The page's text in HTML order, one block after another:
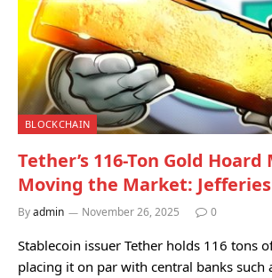
BLOCKCHAIN
Tether’s 116-Ton Gold Hoard
Moving the Market: Jefferies
Byadmin November 26, 2025 0
Stablecoin issuer Tether holds 116 tons
placing it on par with central banks such